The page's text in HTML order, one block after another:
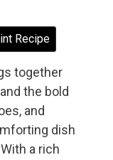
Recipe
together
the bold
and
dish
a rich